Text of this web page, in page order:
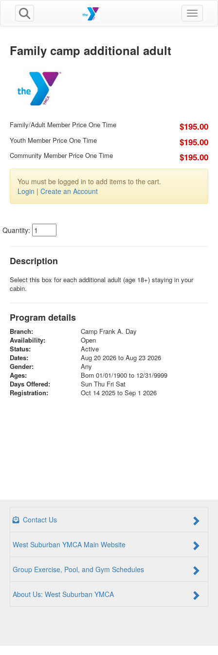
Toggle
Family camp additional adult
Family/Adult Member Price One Time $195.00
Youth Member Price One Time $195.00
Community Member Price One Time $195.00
You must be logged in to add items to the cart.
Login | Create an Account
Quantity:
Description
Select this box for each additional adult (age 18+) staying in your
cabin.
Program details
Branch:
Camp Frank A. Day
Availability:
Open
Status:
Active
Dates:
Aug 20 2026 to Aug 23 2026
Gender:
Any
Ages:
Born 01/01/1900 to 12/31/9999
Days Offered:
Sun Thu Fri Sat
Registration:
Oct 14 2025 to Sep 1 2026
Contact Us
West Suburban YMCA Main Website
Group Exercise, Pool, and Gym Schedules
About Us: West Suburban YMCA